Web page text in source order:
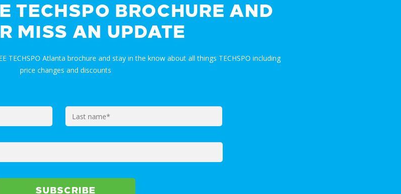
TECHSPO BROCHURE AND
MISS AN UPDATE
TECHSPO Atlanta brochure and stay in the know about all things TECHSPO including
price changes and discounts